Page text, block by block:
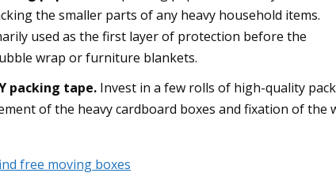
the smaller parts of any heavy household items.
used as the first layer of protection before the
wrap or furniture blankets.
packing tape. Invest in a few rolls of high-quality
of the heavy cardboard boxes and fixation of
free moving boxes